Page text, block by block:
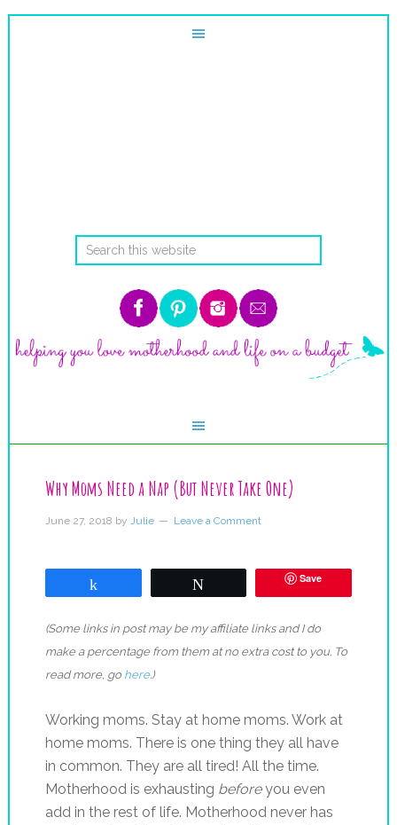
Why Moms Need a Nap (But Never Take One)
June 27, 2018 by Julie Leave a Comment
Save
(Some links in post may be my affiliate links and I do
make a percentage from them at no extra cost to you. To
read more, go here.)
Working moms. Stay at home moms. Work at
home moms. There is one thing they all have
in common. They are all tired! All the time.
Motherhood is exhausting beforeyou even
add in the rest of life. Motherhood never has